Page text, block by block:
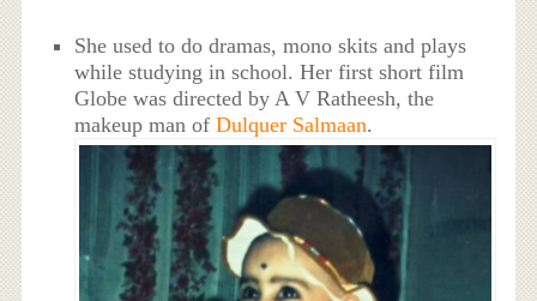
She used to do dramas, mono skits and plays
while studying in school. Her first short film
Globe was directed by A V Ratheesh, the
makeup man ofDulquer Salmaan.